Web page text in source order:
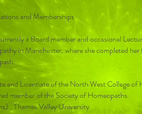
and Memberships
a Board member and occasional
in Manchester, where she completed
and Licentiate of the North West College of
member of the Society of Homeopaths.
Thames Valley University